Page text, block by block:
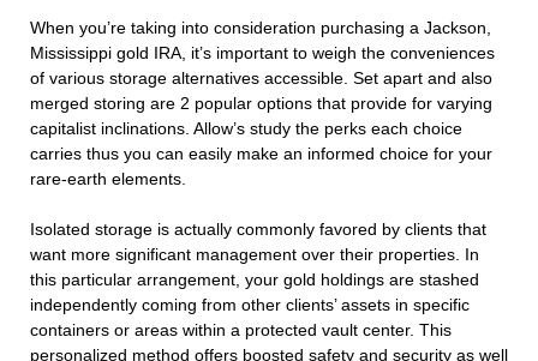
When you’re taking into consideration purchasing a Jackson,
Mississippi gold IRA, it’s important to weigh the conveniences
of various storage alternatives accessible. Set apart and also
merged storing are 2 popular options that provide for varying
capitalist inclinations. Allow’s study the perks each choice
carries thus you can easily make an informed choice for your
rare-earth elements.
Isolated storage is actually commonly favored by clients that
want more significant management over their properties. In
this particular arrangement, your gold holdings are stashed
independently coming from other clients’ assets in specific
containers or areas within a protected vault center. This
personalized method offers boosted safety and security as well